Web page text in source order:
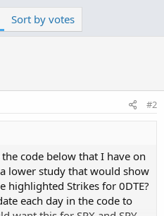
Sort by votes
#2
code below that I have on
lower study that would show
highlighted Strikes for 0DTE?
each day in the code to